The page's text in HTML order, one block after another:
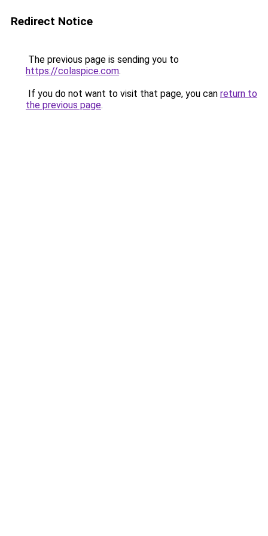
Redirect Notice
The previous page is sending you to
https://colaspice.com.
If you do not want to visit that page, you can return to
the previous page.